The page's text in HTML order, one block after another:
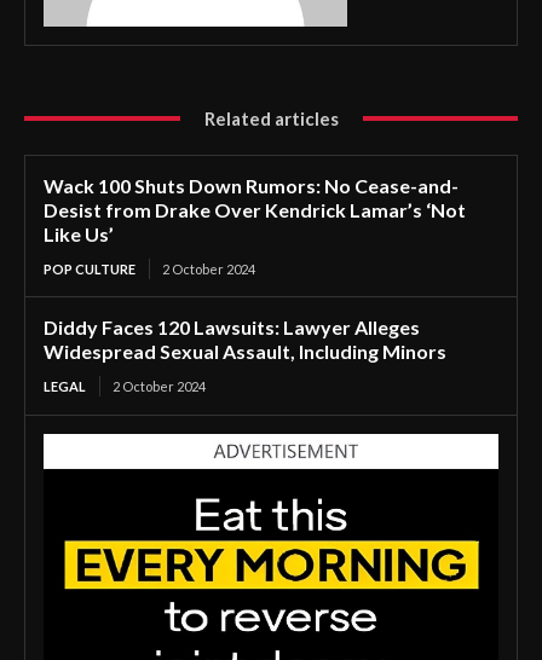
Related articles
Wack 100 Shuts Down Rumors: No Cease-and-
Desist from Drake Over Kendrick Lamar’s ‘Not
Like Us’
POP CULTURE 2 October 2024
Diddy Faces 120 Lawsuits: Lawyer Alleges
Widespread Sexual Assault, Including Minors
LEGAL 2 October 2024